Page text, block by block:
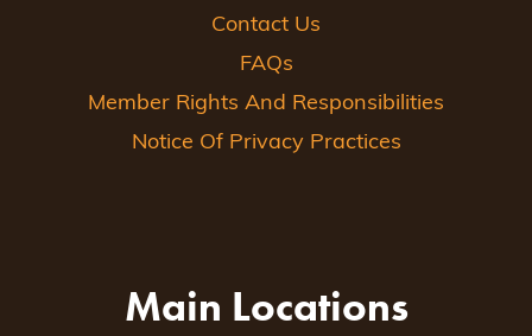
Contact Us
FAQs
Member Rights And Responsibilities
Notice Of Privacy Practices
Main Locations